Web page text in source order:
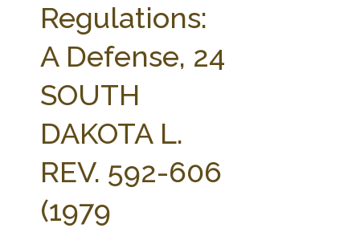
ABOUT THE CENTER
PROFESSIONAL STAFF
PARTNERS
RESEARCH BY TOPIC
WEBINAR SERIES
STATE COMPILATIONS
AG LAW BIBLIOGRAPHY
Regulations:
A Defense, 24
SOUTH
DAKOTA L.
REV. 592-606
(1979